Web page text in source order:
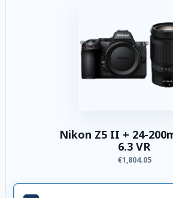
Nikon Z5 II + 24-
6.3 VR
€1,804.05